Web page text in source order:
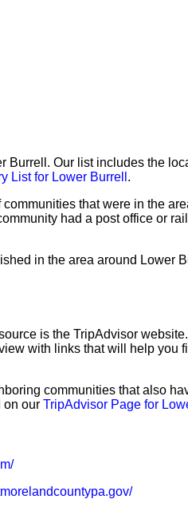
Burrell. Our list includes the
List for Lower Burrell .
that were in the
had a post office or
in the area around Lower
is the TripAdvisor
with links that will help you
communities that also
on our TripAdvisor Page for